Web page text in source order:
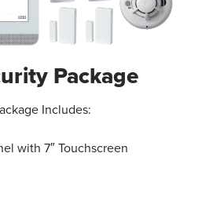
Package
Includes:
with 7″ Touchscreen